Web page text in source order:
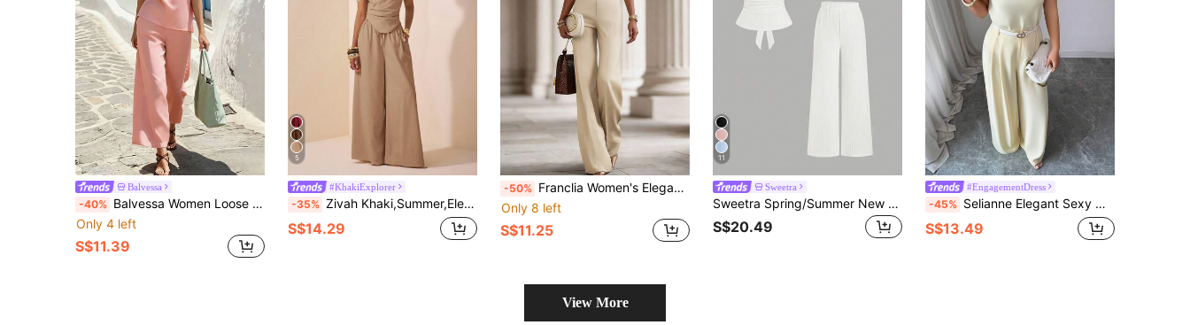
Balvessa
-40% Balvessa Women Loose Top And Wide Leg Pants Two Pieces Set, Vacation Golf Pastal Summer Sexy
Only 4 left
S$11.39
5
#KhakiExplorer
-35% Zivah Khaki,Summer,Elegant,Holiday,Vacation,Holiday Women's Asymmetric Shoulder Ruched Cropped Top & Wide Leg Pants Pocketed 2-Piece Textured Fabric Set
S$14.29
-50% Franclia Women's Elegant Summer Beige Two-Piece Set,One-Shoulder Pleated Metal D-Ring Top&Wide-Leg Pants,Double-Layered Fabric Fitted Waist Outfit For Brunch
Only 8 left
S$11.25
11
Sweetra
Sweetra Spring/Summer New Boat Neck Pleated Flared Sleeve Top T-Shirt And Flared Pants 2-Piece Set, Suitable For Commuting, Street Wear, All-Match Versatile
S$20.49
#EngagementDress
-45% Selianne Elegant Sexy Metal Clasp Draped Neck Sleeveless Top And Straight Leg Casual Pants Set Butter Yellow For Women Cocktail Party Night Night Out Summer
S$13.49
View More